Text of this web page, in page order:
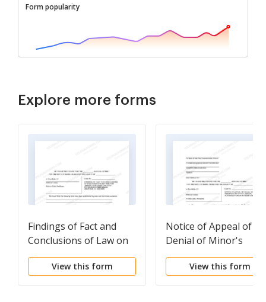
Form popularity
Explore more forms
Findings of Fact and
Conclusions of Law on
Minor's Petition for
Judicial Authorization
View this form
Notice of Appeal of
Denial of Minor's
Petition for
Authorization of
View this form